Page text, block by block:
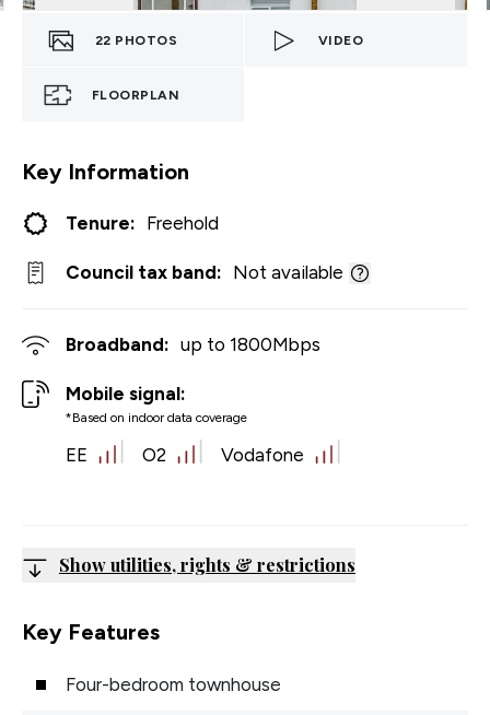
22 PHOTOS VIDEO
FLOORPLAN
Key Information
Tenure: Freehold
Council tax band: Not available
Broadband: up to 1800Mbps
Mobile signal:
*Based on indoor data coverage
EE O2 Vodafone
Show utilities, rights & restrictions
Key Features
Four-bedroom townhouse